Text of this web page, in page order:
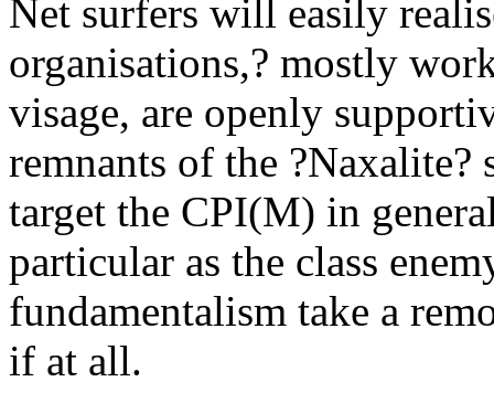
Net surfers will easily
organisations,? mostly
visage, are openly
remnants of the
target the CPI(M) in
particular as the class
fundamentalism take a
if at all.